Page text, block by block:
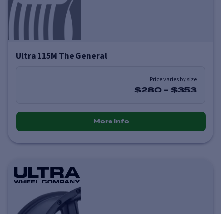
Ultra 115M The General
Price varies by size
$280 - $353
More info